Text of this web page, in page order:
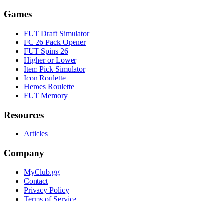
Games
FUT Draft Simulator
FC 26 Pack Opener
FUT Spins 26
Higher or Lower
Item Pick Simulator
Icon Roulette
Heroes Roulette
FUT Memory
Resources
Articles
Company
MyClub.gg
Contact
Privacy Policy
Terms of Service